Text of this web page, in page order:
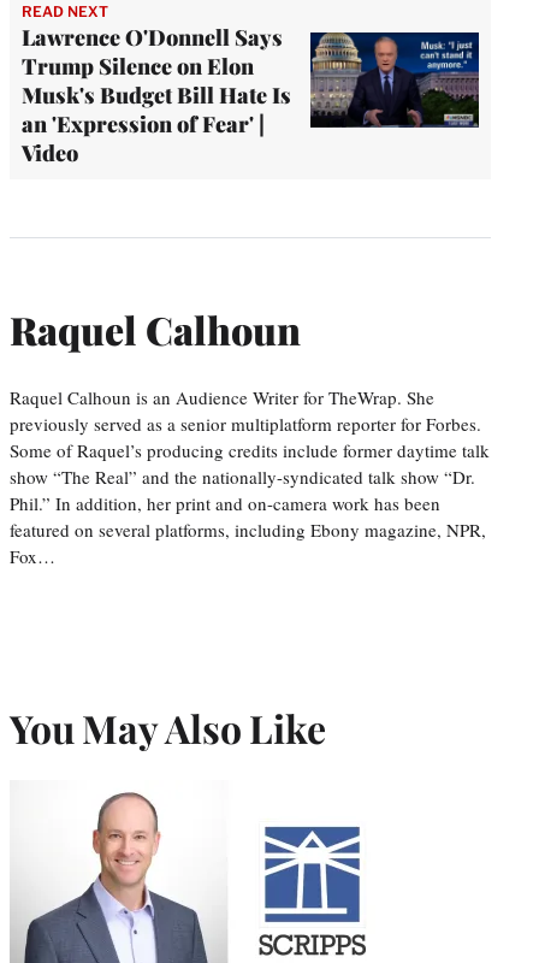
READ NEXT
Lawrence O'Donnell Says
Trump Silence on Elon
Musk's Budget Bill Hate Is
an 'Expression of Fear' |
Video
Raquel Calhoun
Raquel Calhoun is an Audience Writer for TheWrap. She
previously served as a senior multiplatform reporter for Forbes.
Some of Raquel’s producing credits include former daytime talk
show “The Real” and the nationally-syndicated talk show “Dr.
Phil.” In addition, her print and on-camera work has been
featured on several platforms, including Ebony magazine, NPR,
Fox…
You May Also Like